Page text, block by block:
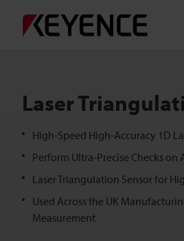
Laser
High-Speed High-Accuracy 1D
Perform Ultra-Precise Checks on
Laser Triangulation Sensor for
Used Across the UK
Measurement